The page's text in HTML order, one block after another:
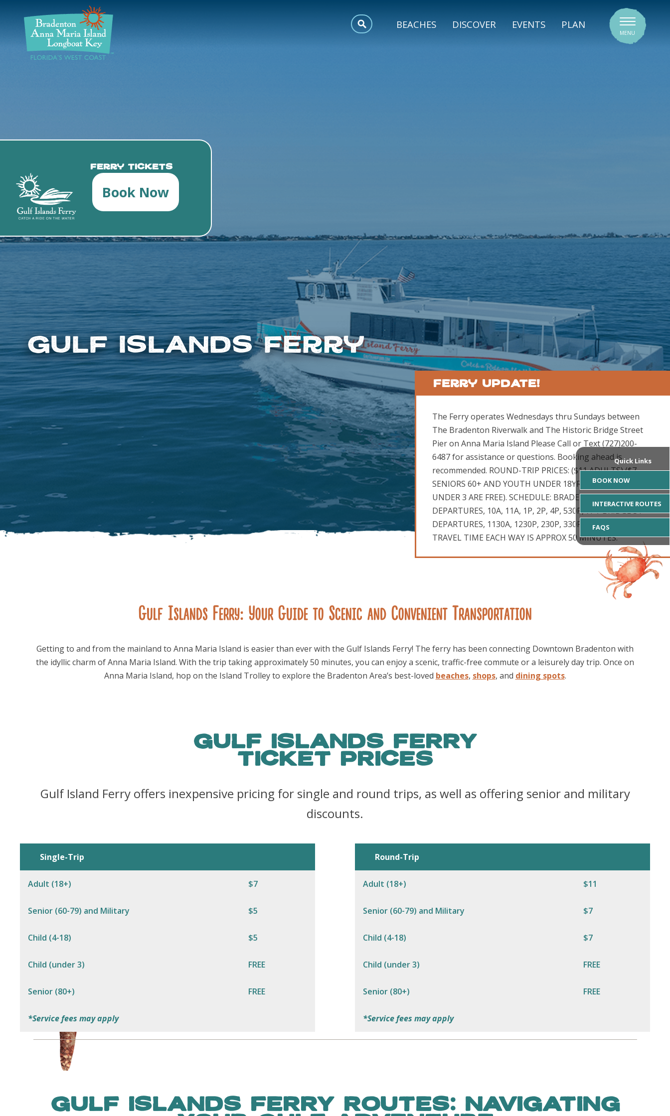
BEACHES DISCOVER EVENTS PLAN
MENU
DISCOVER
BEACHES
EVENTS
Gulf Islands Ferry
Ferry Update!
The Ferry operates Wednesdays thru Sundays between
The Bradenton Riverwalk and The Historic Bridge Street
Pier on Anna Maria Island Please Call or Text (727)200-
6487 for assistance or questions. Booking ahead is
recommended. ROUND-TRIP PRICES: ($11 ADULTS) ($7
SENIORS 60+ AND YOUTH UNDER 18YRS) (OVER 80 AND
UNDER 3 ARE FREE). SCHEDULE: BRADENTON
DEPARTURES, 10A, 11A, 1P, 2P, 4P, 530P, 7P / BRIDGE ST
DEPARTURES, 1130A, 1230P, 230P, 330P, 530P, 7P, 830P
TRAVEL TIME EACH WAY IS APPROX 50 MINUTES.
Ferry Tickets
Book Now
Quick Links
BOOK NOW
INTERACTIVE ROUTES
FAQS
Gulf Islands Ferry: Your Guide to Scenic and Convenient Transportation
Getting to and from the mainland to Anna Maria Island is easier than ever with the Gulf Islands Ferry! The ferry has been connecting Downtown Bradenton with
the idyllic charm of Anna Maria Island. With the trip taking approximately 50 minutes, you can enjoy a scenic, traffic-free commute or a leisurely day trip. Once on
Anna Maria Island, hop on the Island Trolley to explore the Bradenton Area’s best-loved beaches, shops, and dining spots.
GULF ISLANDS FERRY
TICKET PRICES
Gulf Island Ferry offers inexpensive pricing for single and round trips, as well as offering senior and military
discounts.
Single-Trip
Adult (18+) $7
Senior (60-79) and Military $5
Child (4-18) $5
Child (under 3) FREE
Senior (80+) FREE
*Service fees may apply
Round-Trip
Adult (18+) $11
Senior (60-79) and Military $7
Child (4-18) $7
Child (under 3) FREE
Senior (80+) FREE
*Service fees may apply
GULF ISLANDS FERRY ROUTES: NAVIGATING